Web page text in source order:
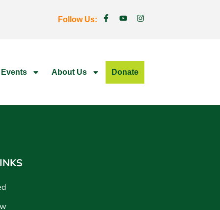
Follow Us:
Events About Us Donate